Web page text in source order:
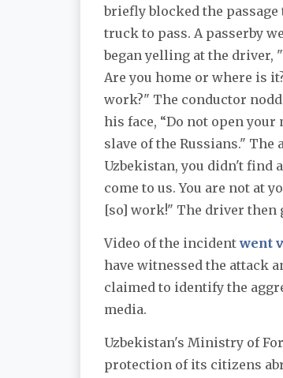
briefly blocked the passage
truck to pass. A passerby
began yelling at the driver,
Are you home or where is
work?" The conductor
his face, “Do not open your
slave of the Russians."
Uzbekistan, you didn't find
come to us. You are not at
[so] work!" The driver then
Video of the incidentwent
have witnessed the attack
claimed to identify the
media.
Uzbekistan's Ministry of
protection of its citizens